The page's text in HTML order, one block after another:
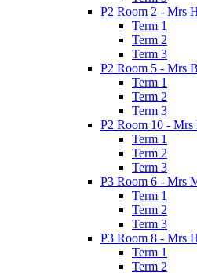
P2 Room 2 - Mrs
Term 1
Term 2
Term 3
P2 Room 5 - Mrs
Term 1
Term 2
Term 3
P2 Room 10 - Mrs
Term 1
Term 2
Term 3
P3 Room 6 - Mrs
Term 1
Term 2
Term 3
P3 Room 8 - Mrs
Term 1
Term 2